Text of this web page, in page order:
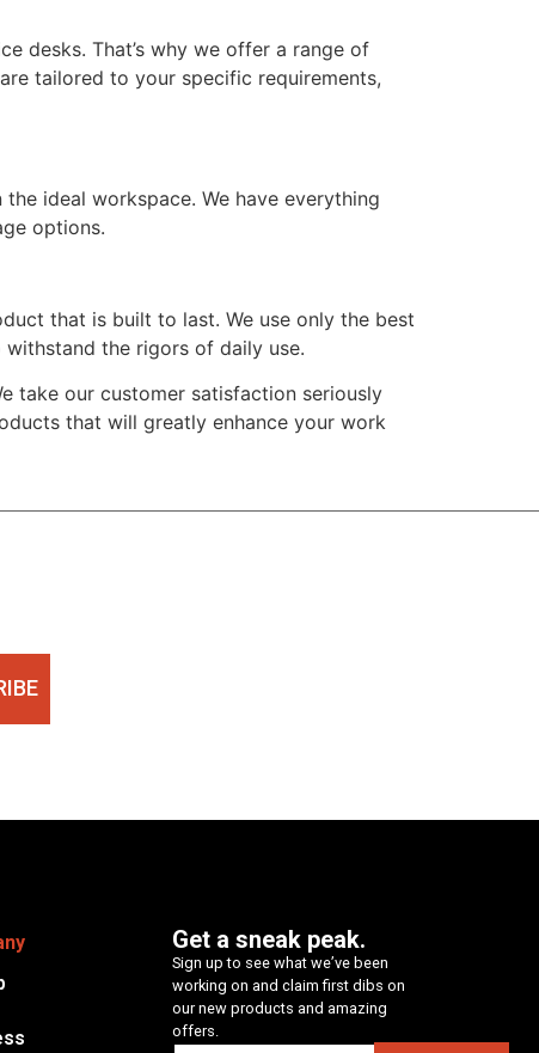
desks. That’s why we offer a range of
tailored to your specific requirements,
ideal workspace. We have everything
options.
that is built to last. We use only the best
the rigors of daily use.
take our customer satisfaction seriously
that will greatly enhance your work
Get a sneak peak.
Sign up to see what we’ve been
working on and claim first dibs on
our new products and amazing
offers.